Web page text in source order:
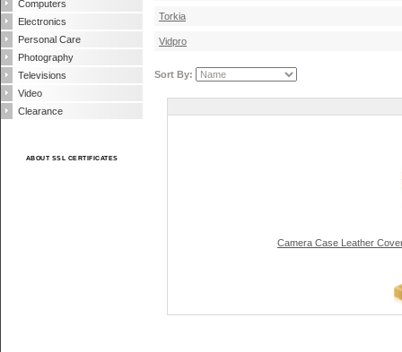
Computers
Electronics
Personal Care
Photography
Televisions
Video
Clearance
ABOUT SSL CERTIFICATES
Torkia
Vidpro
Sort By:
Camera Case Leather